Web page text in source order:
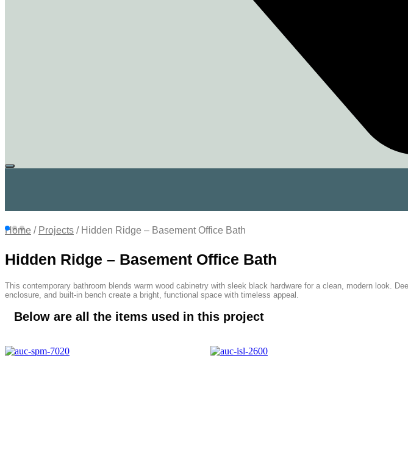
Home / Projects / Hidden Ridge – Basement Office Bath
Hidden Ridge – Basement Office Bath
This contemporary bathroom blends warm wood cabinetry with sleek black hardware for a clean, modern look.
enclosure, and built-in bench create a bright, functional space with timeless appeal.
Below are all the items used in this project